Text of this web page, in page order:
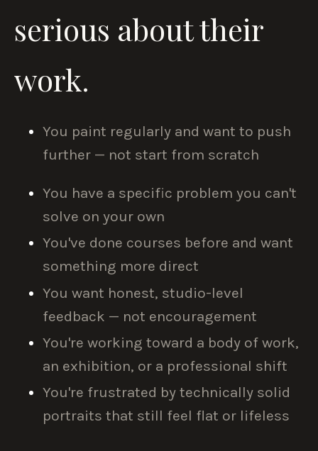
serious about their
work.
You paint regularly and want to push
further — not start from scratch
You have a specific problem you can't
solve on your own
You've done courses before and want
something more direct
You want honest, studio-level
feedback — not encouragement
You're working toward a body of work,
an exhibition, or a professional shift
You're frustrated by technically solid
portraits that still feel flat or lifeless